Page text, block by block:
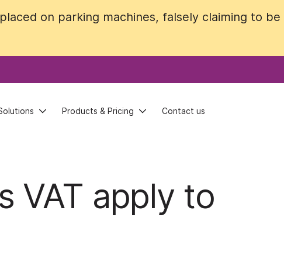
on parking machines, falsely claiming to be
Products & Pricing Contact us
on parking machines, falsely claiming to be
Products & Pricing Contact us
VAT apply to